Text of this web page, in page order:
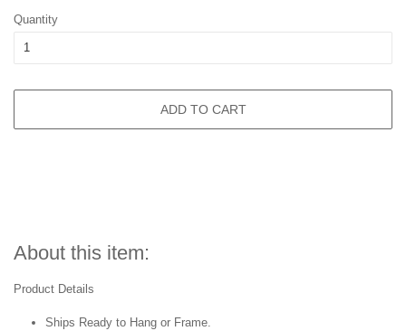
Quantity
ADD TO CART
About this item:
Product Details
Ships Ready to Hang or Frame.